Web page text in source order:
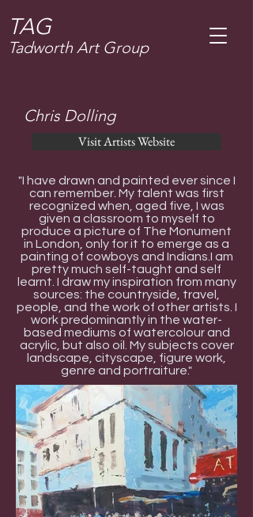
TAG
Tadworth Art Group
Chris Dolling
Visit Artists Website
"I have drawn and painted ever since I
can remember. My talent was first
recognized when, aged five, I was
given a classroom to myself to
produce a picture of The Monument
in London, only for it to emerge as a
painting of cowboys and Indians.I am
pretty much self-taught and self
learnt. I draw my inspiration from many
sources: the countryside, travel,
people, and the work of other artists. I
work predominantly in the water-
based mediums of watercolour and
acrylic, but also oil. My subjects cover
landscape, cityscape, figure work,
genre and portraiture."